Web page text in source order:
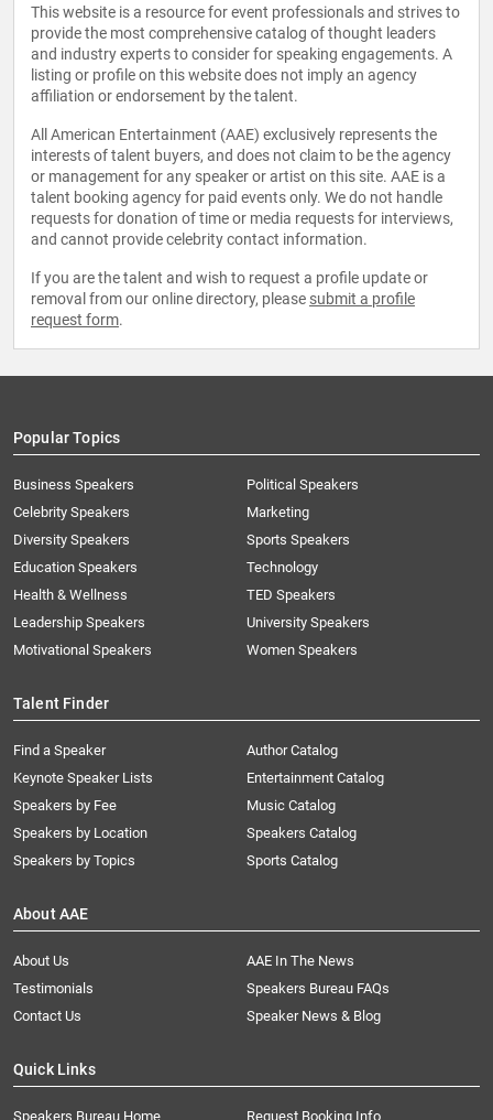
This website is a resource for event professionals and strives to
provide the most comprehensive catalog of thought leaders
and industry experts to consider for speaking engagements. A
listing or profile on this website does not imply an agency
affiliation or endorsement by the talent.
All American Entertainment (AAE) exclusively represents the
interests of talent buyers, and does not claim to be the agency
or management for any speaker or artist on this site. AAE is a
talent booking agency for paid events only. We do not handle
requests for donation of time or media requests for interviews,
and cannot provide celebrity contact information.
If you are the talent and wish to request a profile update or
removal from our online directory, please submit a profile
request form.
Popular Topics
Business Speakers
Celebrity Speakers
Diversity Speakers
Education Speakers
Health & Wellness
Leadership Speakers
Motivational Speakers
Political Speakers
Marketing
Sports Speakers
Technology
TED Speakers
University Speakers
Women Speakers
Talent Finder
Find a Speaker
Keynote Speaker Lists
Speakers by Fee
Speakers by Location
Speakers by Topics
Author Catalog
Entertainment Catalog
Music Catalog
Speakers Catalog
Sports Catalog
About AAE
About Us
AAE In The News
Testimonials
Speakers Bureau FAQs
Contact Us
Speaker News & Blog
Quick Links
Speakers Bureau Home Request Booking Info